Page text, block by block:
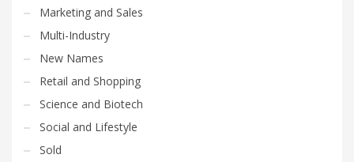
Marketing and Sales
Multi-Industry
New Names
Retail and Shopping
Science and Biotech
Social and Lifestyle
Sold